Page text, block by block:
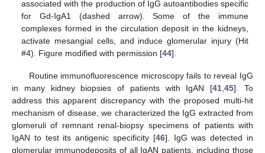
associated with the production of IgG autoantibodies specific
for Gd-IgA1 (dashed arrow). Some of the immune
complexes formed in the circulation deposit in the kidneys,
activate mesangial cells, and induce glomerular injury (Hit
#4). Figure modified with permission [44].
Routine immunofluorescence microscopy fails to reveal IgG
in many kidney biopsies of patients with IgAN [41,45]. To
address this apparent discrepancy with the proposed multi-hit
mechanism of disease, we characterized the IgG extracted from
glomeruli of remnant renal-biopsy specimens of patients with
IgAN to test its antigenic specificity [46]. IgG was detected in
glomerular immunodeposits of all IgAN patients, including those